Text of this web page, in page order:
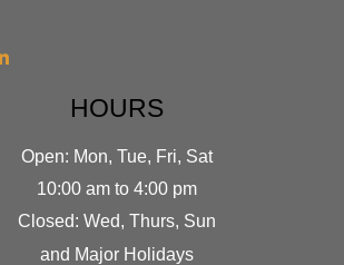
HOURS
Open: Mon, Tue, Fri, Sat
10:00 am to 4:00 pm
Closed: Wed, Thurs, Sun
and Major Holidays